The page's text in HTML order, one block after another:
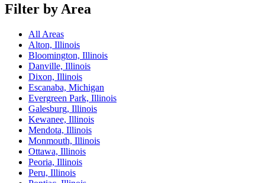
Filter by Area
All Areas
Alton, Illinois
Bloomington, Illinois
Danville, Illinois
Dixon, Illinois
Escanaba, Michigan
Evergreen Park, Illinois
Galesburg, Illinois
Kewanee, Illinois
Mendota, Illinois
Monmouth, Illinois
Ottawa, Illinois
Peoria, Illinois
Peru, Illinois